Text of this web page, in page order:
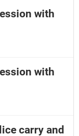
with
with
carry and